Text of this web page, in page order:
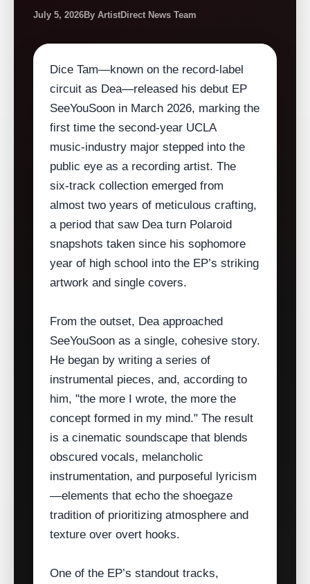
July 5, 2026By ArtistDirect News Team
Dice Tam—known on the record‑label
circuit as Dea—released his debut EP
SeeYouSoon in March 2026, marking the
first time the second‑year UCLA
music‑industry major stepped into the
public eye as a recording artist. The
six‑track collection emerged from
almost two years of meticulous crafting,
a period that saw Dea turn Polaroid
snapshots taken since his sophomore
year of high school into the EP’s striking
artwork and single covers.
From the outset, Dea approached
SeeYouSoon as a single, cohesive story.
He began by writing a series of
instrumental pieces, and, according to
him, "the more I wrote, the more the
concept formed in my mind." The result
is a cinematic soundscape that blends
obscured vocals, melancholic
instrumentation, and purposeful lyricism
—elements that echo the shoegaze
tradition of prioritizing atmosphere and
texture over overt hooks.
One of the EP’s standout tracks,